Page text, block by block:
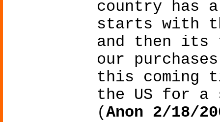
country has
starts with
and then its
our
this coming
the US for
(Anon 2/18/